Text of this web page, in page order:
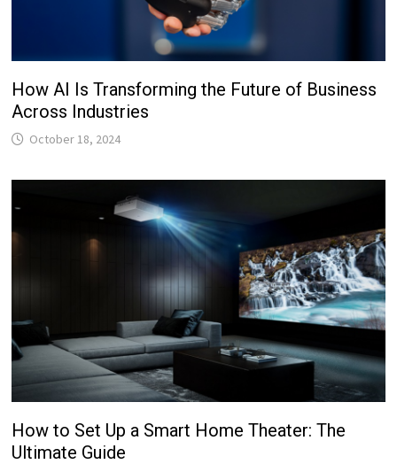
How AI Is Transforming the Future of Business
Across Industries
October 18, 2024
How to Set Up a Smart Home Theater: The
Ultimate Guide